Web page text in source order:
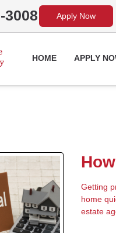
3008 Apply Now
HOME APPLY
Getting
home
estate